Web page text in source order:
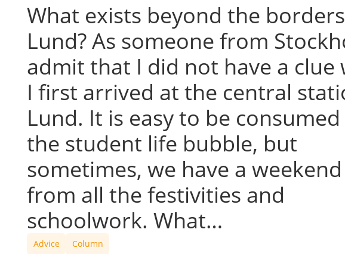
What exists beyond the
Lund? As someone from
admit that I did not have a clue
I first arrived at the central
Lund. It is easy to be
the student life bubble, but
sometimes, we have a
from all the festivities and
schoolwork. What…
Advice Column